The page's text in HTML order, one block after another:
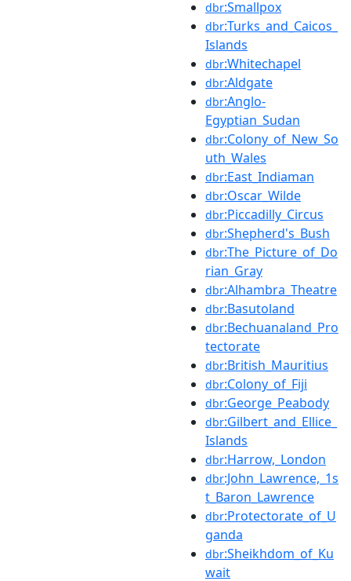
dbr:Smallpox
dbr:Turks_and_Caicos_
Islands
dbr:Whitechapel
dbr:Aldgate
dbr:Anglo-
Egyptian_Sudan
dbr:Colony_of_New_So
uth_Wales
dbr:East_Indiaman
dbr:Oscar_Wilde
dbr:Piccadilly_Circus
dbr:Shepherd's_Bush
dbr:The_Picture_of_Do
rian_Gray
dbr:Alhambra_Theatre
dbr:Basutoland
dbr:Bechuanaland_Pro
tectorate
dbr:British_Mauritius
dbr:Colony_of_Fiji
dbr:George_Peabody
dbr:Gilbert_and_Ellice_
Islands
dbr:Harrow,_London
dbr:John_Lawrence,_1s
t_Baron_Lawrence
dbr:Protectorate_of_U
ganda
dbr:Sheikhdom_of_Ku
wait